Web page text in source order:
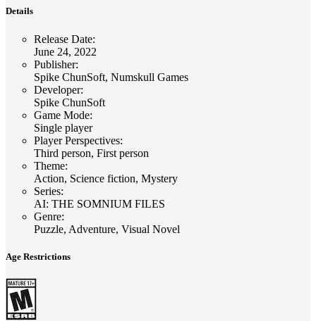
Details
Release Date:
June 24, 2022
Publisher:
Spike ChunSoft, Numskull Games
Developer:
Spike ChunSoft
Game Mode:
Single player
Player Perspectives:
Third person, First person
Theme:
Action, Science fiction, Mystery
Series:
AI: THE SOMNIUM FILES
Genre:
Puzzle, Adventure, Visual Novel
Age Restrictions